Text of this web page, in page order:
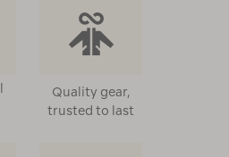
Quality gear,
trusted to last